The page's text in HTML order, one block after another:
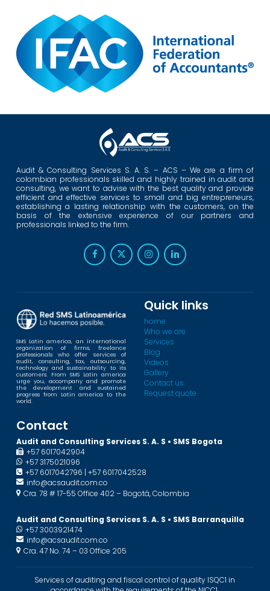
Audit & Consulting Services S. A. S. – ACS – We are a firm of
colombian professionals skilled and highly trained in audit and
consulting, we want to advise with the best quality and provide
efficient and effective services to small and big entrepreneurs,
establishing a lasting relationship with the customers, on the
basis of the extensive experience of our partners and
professionals linked to the firm.
SMS Latin america, an international
organization of firms, freelance
professionals who offer services of
audit, consulting, tax, outsourcing,
technology and sustainability to its
customers. From SMS Latin america
urge you, accompany and promote
the development and sustained
progress from Latin america to the
world.
Quick links
home
Who we are
Services
Blog
Videos
Gallery
Contact us
Request quote
Contact
Audit and Consulting Services S. A. S • SMS Bogota
+57 6017042904
+57 3175021096
+57 6017042796 | +57 6017042528
info@acsaudit.com.co
Cra. 78 # 17-55 Office 402 – Bogotá, Colombia
Audit and Consulting Services S. A. S • SMS Barranquilla
+57 3003921474
info@acsaudit.com.co
Cra. 47 No. 74 – 03 Office 205
Services of auditing and fiscal control of quality ISQC1 in